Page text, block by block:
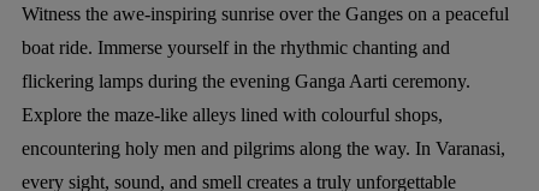
Witness the awe-inspiring sunrise over the Ganges on a peaceful
boat ride. Immerse yourself in the rhythmic chanting and
flickering lamps during the evening Ganga Aarti ceremony.
Explore the maze-like alleys lined with colourful shops,
encountering holy men and pilgrims along the way. In Varanasi,
every sight, sound, and smell creates a truly unforgettable